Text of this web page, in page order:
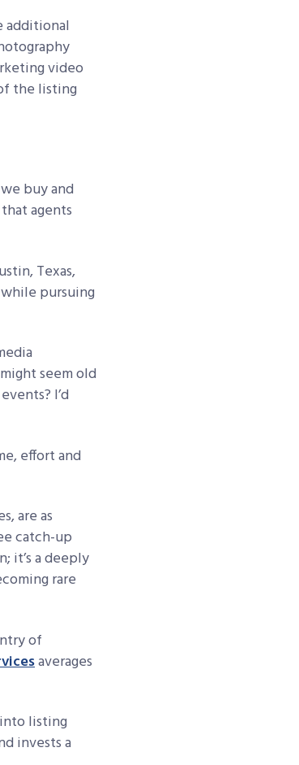
additional
video
the listing
buy and
agents
Texas,
pursuing
seem old
I’d
effort and
are as
catch-up
it’s adeeply
rare
of
averages
listing
invests a